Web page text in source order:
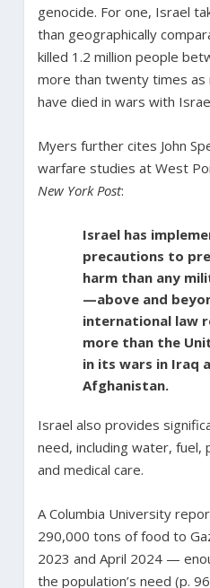
genocide. For one, Israel
than geographically
killed 1.2 million people
more than twenty times as
have died in wars with
Myers further cites John
warfare studies at West
New York Post:
Israel has
precautions to
harm than any
—above and
international law
more than the
in its wars in Iraq
Afghanistan.
Israel also provides
need, including water,
and medical care.
A Columbia University
290,000 tons of food to
2023 and April 2024 —
the population’s need (p.